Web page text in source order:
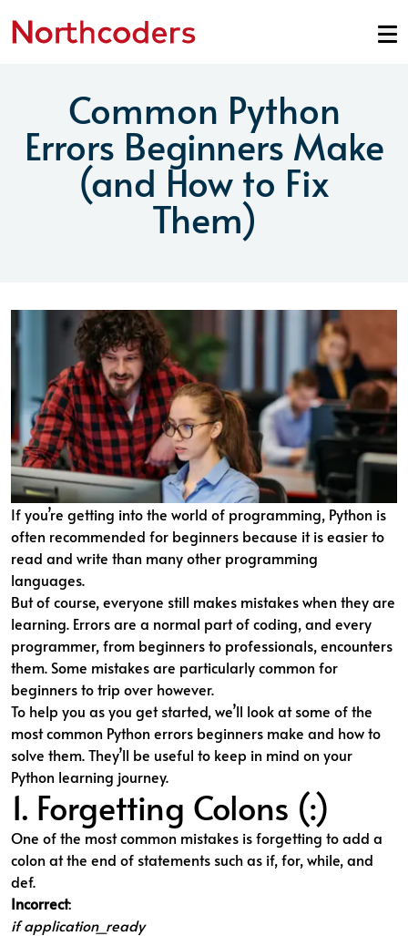
Common Python
Errors Beginners Make
(and How to Fix
Them)
If you’re getting into the world of programming, Python is
often recommended for beginners because it is easier to
read and write than many other programming
languages.
But of course, everyone still makes mistakes when they are
learning. Errors are a normal part of coding, and every
programmer, from beginners to professionals, encounters
them. Some mistakes are particularly common for
beginners to trip over however.
To help you as you get started, we’ll look at some of the
most common Python errors beginners make and how to
solve them. They’ll be useful to keep in mind on your
Python learning journey.
1. Forgetting Colons (:)
One of the most common mistakes is forgetting to add a
colon at the end of statements such as if, for, while, and
def.
Incorrect:
if application_ready